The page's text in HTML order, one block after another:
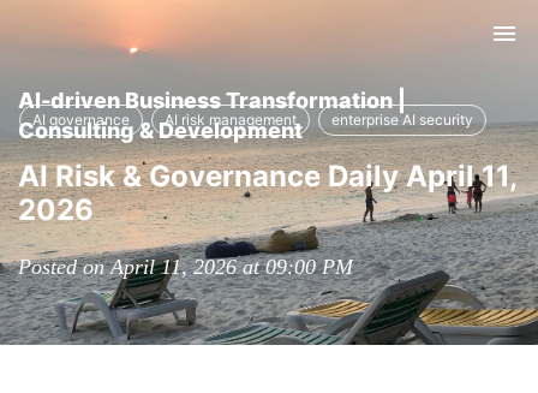
AI-driven Business Transformation |
Consulting & Development
AI governance AI risk management enterprise AI security
AI Risk & Governance Daily April 11,
2026
Posted on April 11, 2026 at 09:00 PM